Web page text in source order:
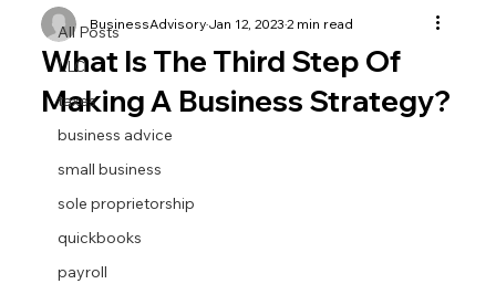
All Posts
LLC
taxes
business advice
small business
sole proprietorship
quickbooks
payroll
What Is The Third Step Of
Making A Business Strategy?
BusinessAdvisoryJan 12, 20232 min read